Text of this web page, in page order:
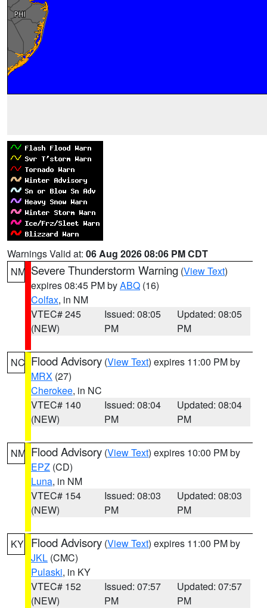
Warnings Valid at: 06 Aug 2026 08:06 PM CDT
NM Severe Thunderstorm Warning (View Text)
expires 08:45 PM byABQ (16)
Colfax, in NM
VTEC# 245
(NEW)
Issued: 08:05
PM
Updated: 08:05
PM
NC Flood Advisory (View Text) expires 11:00 PM by
MRX (27)
Cherokee, in NC
VTEC# 140
(NEW)
Issued: 08:04
PM
Updated: 08:04
PM
NM Flood Advisory (View Text) expires 10:00 PM by
EPZ (CD)
Luna, in NM
VTEC# 154
(NEW)
Issued: 08:03
PM
Updated: 08:03
PM
KY Flood Advisory (View Text) expires 11:00 PM by
JKL (CMC)
Pulaski, in KY
VTEC# 152
(NEW)
Issued: 07:57
PM
Updated: 07:57
PM